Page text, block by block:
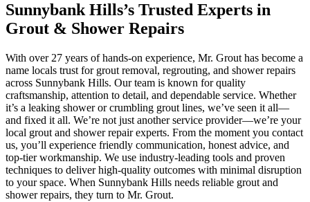
Sunnybank Hills’s Trusted Experts in
Grout & Shower Repairs
With over 27 years of hands-on experience, Mr. Grout has become a
name locals trust for grout removal, regrouting, and shower repairs
across Sunnybank Hills. Our team is known for quality
craftsmanship, attention to detail, and dependable service. Whether
it’s a leaking shower or crumbling grout lines, we’ve seen it all—
and fixed it all. We’re not just another service provider—we’re your
local grout and shower repair experts. From the moment you contact
us, you’ll experience friendly communication, honest advice, and
top-tier workmanship. We use industry-leading tools and proven
techniques to deliver high-quality outcomes with minimal disruption
to your space. When Sunnybank Hills needs reliable grout and
shower repairs, they turn to Mr. Grout.